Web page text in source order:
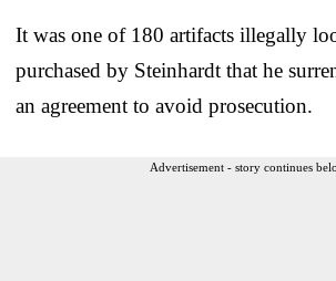
It was one of 180 artifacts illegally
purchased by Steinhardt that he
an agreement to avoid prosecution.
Advertisement - story continues